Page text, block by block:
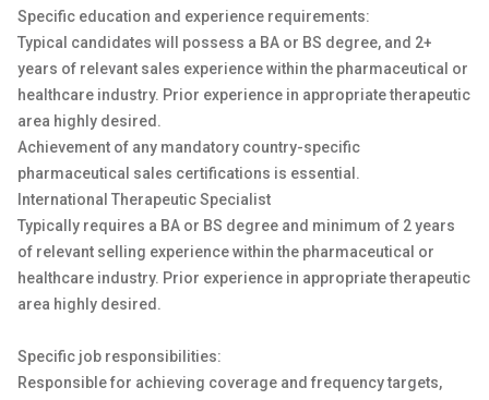
Specific education and experience requirements:
Typical candidates will possess a BA or BS degree, and 2+
years of relevant sales experience within the pharmaceutical or
healthcare industry. Prior experience in appropriate therapeutic
area highly desired.
Achievement of any mandatory country-specific
pharmaceutical sales certifications is essential.
International Therapeutic Specialist
Typically requires a BA or BS degree and minimum of 2 years
of relevant selling experience within the pharmaceutical or
healthcare industry. Prior experience in appropriate therapeutic
area highly desired.
Specific job responsibilities:
Responsible for achieving coverage and frequency targets,